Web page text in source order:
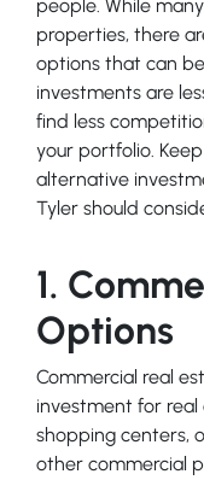
people. While
properties, there
options that can
investments are
find less
your portfolio.
alternative
Tyler should
1.
Options
Commercial real
investment for real
shopping centers,
other commercial